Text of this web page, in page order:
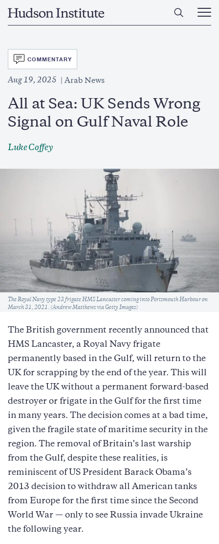
Home
Open
Main
SVG
COMMENTARY
Aug 19, 2025 Arab News
All at Sea: UK Sends Wrong
Signal on Gulf Naval Role
Luke Coffey
Caption
The Royal Navy type 23 frigate HMS Lancaster coming into Portsmouth Harbour on
March 31, 2021. (Andrew Matthews via Getty Images)
The British government recently announced that
HMS Lancaster, a Royal Navy frigate
permanently based in the Gulf, will return to the
UK for scrapping by the end of the year. This will
leave the UK without a permanent forward-based
destroyer or frigate in the Gulf for the first time
in many years. The decision comes at a bad time,
given the fragile state of maritime security in the
region. The removal of Britain’s last warship
from the Gulf, despite these realities, is
reminiscent of US President Barack Obama’s
2013 decision to withdraw all American tanks
from Europe for the first time since the Second
World War — only to see Russia invade Ukraine
the following year.